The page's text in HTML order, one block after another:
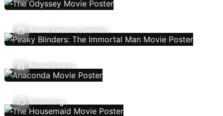
Movie Release Calendar
Movie Genres
Streaming